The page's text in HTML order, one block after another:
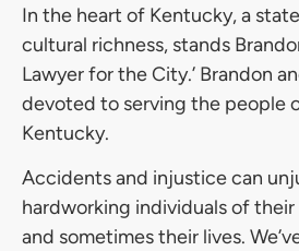
In the heart of Kentucky, a
cultural richness, stands
Lawyer for the City.’ Brandon
devoted to serving the people
Kentucky.
Accidents and injustice can
hardworking individuals of
and sometimes their lives.